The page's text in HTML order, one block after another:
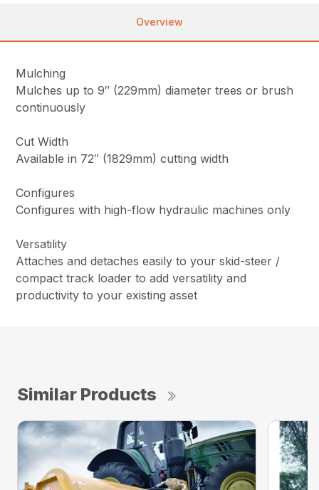
Overview
Mulching
Mulches up to 9″ (229mm) diameter trees or brush
continuously
Cut Width
Available in 72″ (1829mm) cutting width
Configures
Configures with high-flow hydraulic machines only
Versatility
Attaches and detaches easily to your skid-steer /
compact track loader to add versatility and
productivity to your existing asset
Similar Products